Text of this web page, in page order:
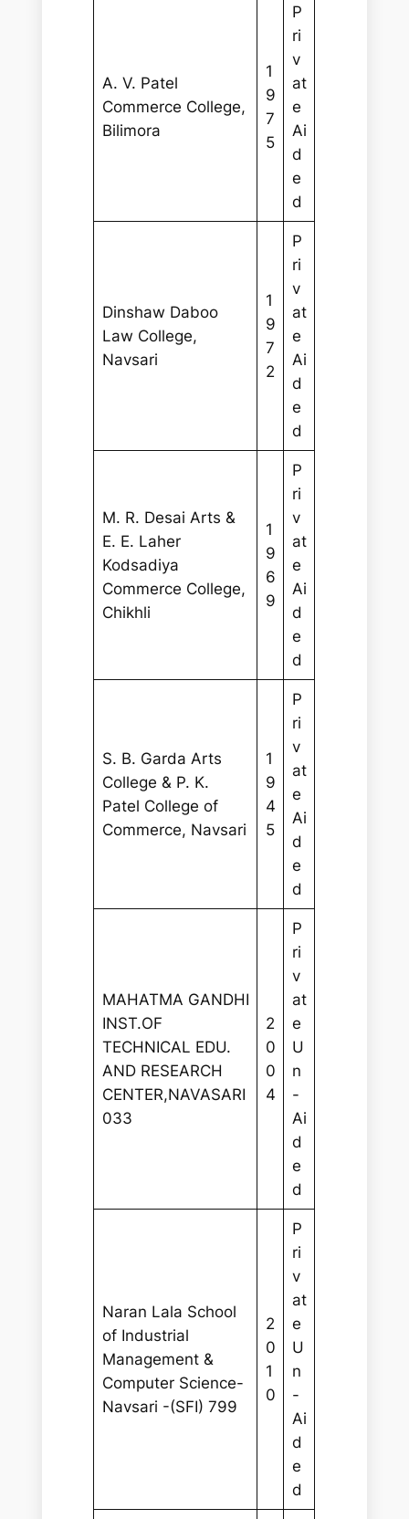
A. V. Patel
Commerce College,
Bilimora
1
9
7
5
P
ri
v
at
e
Ai
d
e
d
Dinshaw Daboo
Law College,
Navsari
1
9
7
2
P
ri
v
at
e
Ai
d
e
d
M. R. Desai Arts &
E. E. Laher
Kodsadiya
Commerce College,
Chikhli
1
9
6
9
P
ri
v
at
e
Ai
d
e
d
S. B. Garda Arts
College & P. K.
Patel College of
Commerce, Navsari
1
9
4
5
P
ri
v
at
e
Ai
d
e
d
MAHATMA GANDHI
INST.OF
TECHNICAL EDU.
AND RESEARCH
CENTER,NAVASARI
033
2
0
0
4
P
ri
v
at
e
U
n
-
Ai
d
e
d
Naran Lala School
of Industrial
Management &
Computer Science-
Navsari -(SFI) 799
2
0
1
0
P
ri
v
at
e
U
n
-
Ai
d
e
d